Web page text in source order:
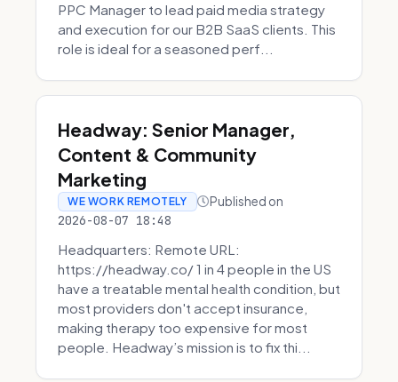
PPC Manager to lead paid media strategy
and execution for our B2B SaaS clients. This
role is ideal for a seasoned perf...
Headway: Senior Manager,
Content & Community
Marketing
WE WORK REMOTELY Published on
2026-08-07 18:48
Headquarters: Remote URL:
https://headway.co/ 1 in 4 people in the US
have a treatable mental health condition, but
most providers don't accept insurance,
making therapy too expensive for most
people. Headway’s mission is to fix thi...